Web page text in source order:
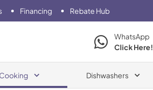
Financing Rebate Hub
WhatsApp
Click Here!
Cooking Dishwashers